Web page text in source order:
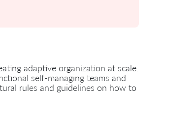
adaptive organization at scale.
self-managing teams and
rules and guidelines on how to